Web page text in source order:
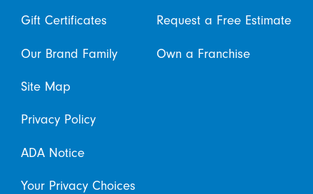
Gift Certificates Request a Free Estimate
Our Brand Family Own a Franchise
Site Map
Privacy Policy
ADA Notice
Your Privacy Choices